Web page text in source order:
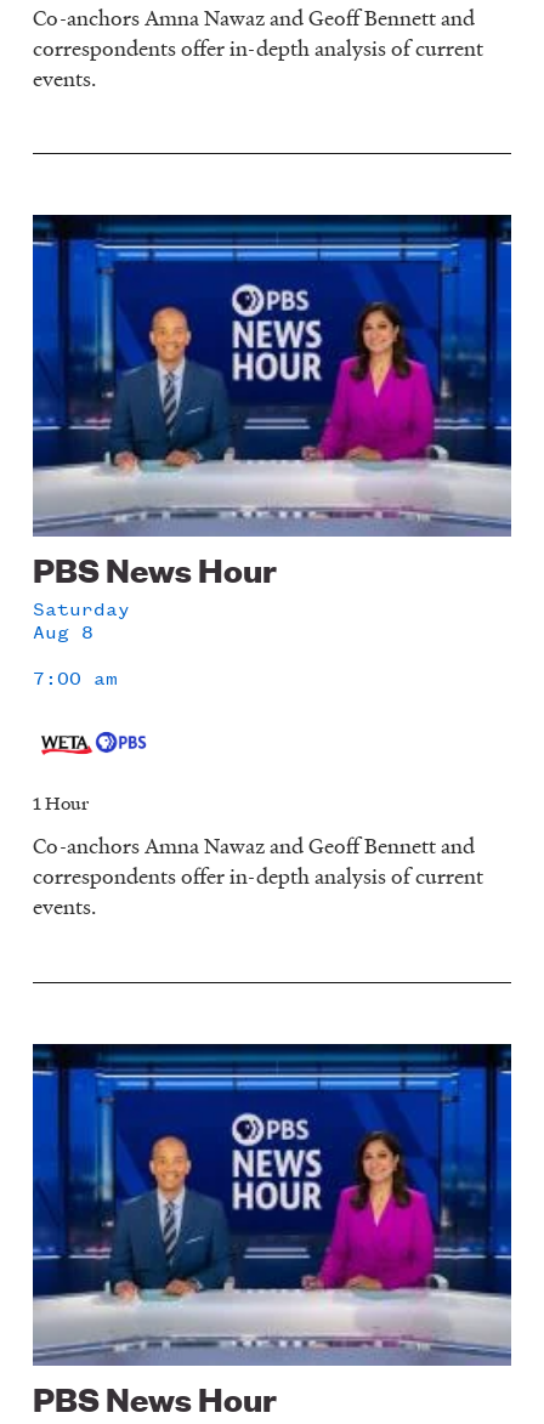
Co-anchors Amna Nawaz and Geoff Bennett and
correspondents offer in-depth analysis of current
events.
Image
PBS News Hour
Saturday
Aug 8
7:00 am
1 Hour
Co-anchors Amna Nawaz and Geoff Bennett and
correspondents offer in-depth analysis of current
events.
Image
PBS News Hour